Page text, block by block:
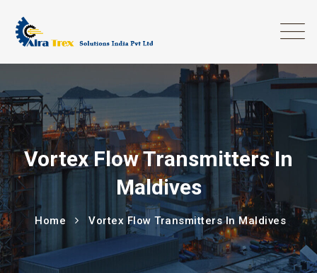
Vortex Flow Transmitters In
Maldives
Home Vortex Flow Transmitters In Maldives